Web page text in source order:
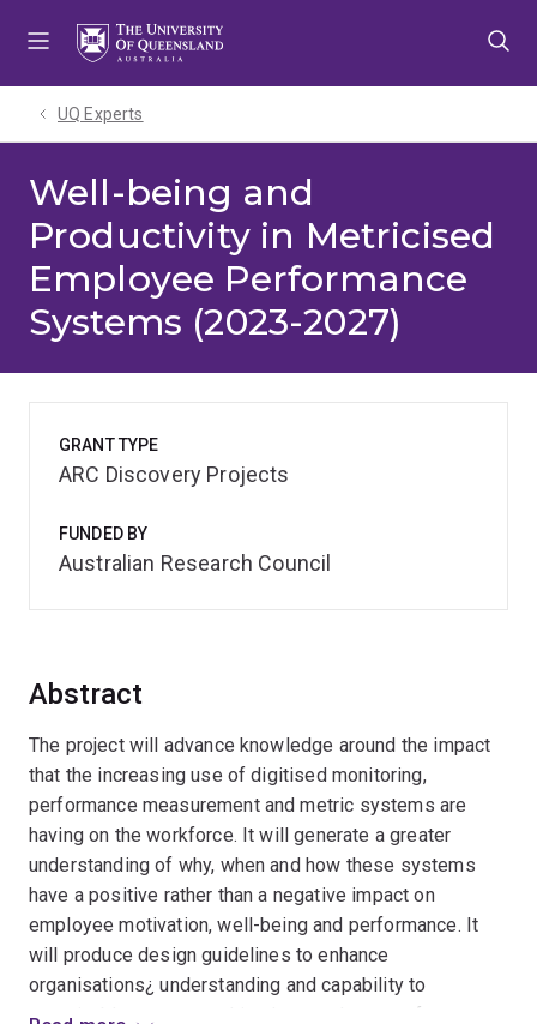
UQ Experts
Well-being and
Productivity in Metricised
Employee Performance
Systems (2023-2027)
Abstract
The project will advance knowledge around the impact
that the increasing use of digitised monitoring,
performance measurement and metric systems are
having on the workforce. It will generate a greater
understanding of why, when and how these systems
have a positive rather than a negative impact on
employee motivation, well-being and performance. It
will produce design guidelines to enhance
organisations¿ understanding and capability to
sustainably manage and implement the use of
GRANT TYPE
ARC Discovery Projects
FUNDED BY
Australian Research Council